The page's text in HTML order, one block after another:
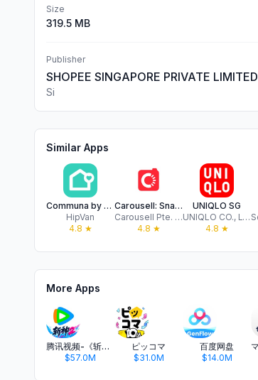
Size
319.5 MB
Publisher
SHOPEE SINGAPORE PRIVATE LIMITED
Si
Similar Apps
Communa by HipVan
HipVan
4.8 ★
Carousell: Snap-Sell, Chat-Buy
Carousell Pte. Ltd.
4.8 ★
UNIQLO SG
UNIQLO CO., LTD.
4.8 ★
More Apps
腾讯视频-《斩神2》国漫神番回归
$57.0M
ピッコマ
$31.0M
百度网盘
$14.0M